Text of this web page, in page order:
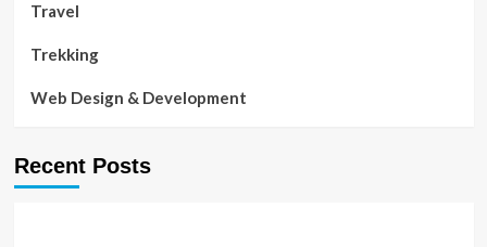
Travel
Trekking
Web Design & Development
Recent Posts